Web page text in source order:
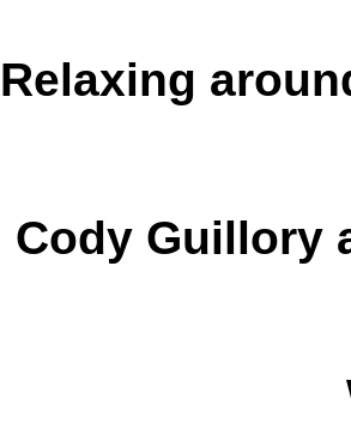
Relaxing
Cody Guillory